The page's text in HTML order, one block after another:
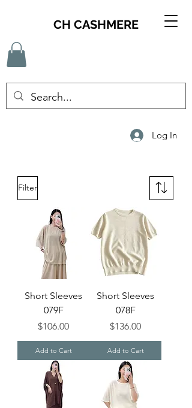
CH CASHMERE
Log In
Filter
Short Sleeves
079F
Price
$106.00
Add to Cart
Short Sleeves
078F
Price
$136.00
Add to Cart